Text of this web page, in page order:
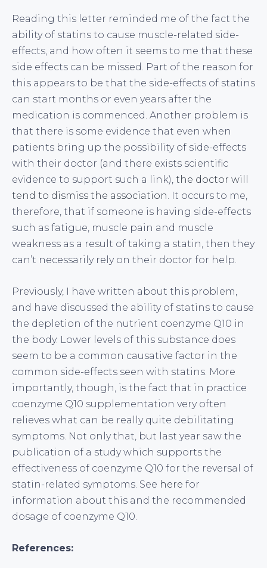
Reading this letter reminded me of the fact the
ability of statins to cause muscle-related side-
effects, and how often it seems to me that these
side effects can be missed. Part of the reason for
this appears to be that the side-effects of statins
can start months or even years after the
medication is commenced. Another problem is
that there is some evidence that even when
patients bring up the possibility of side-effects
with their doctor (and there exists scientific
evidence to support such a link), the doctor will
tend to dismiss the association . It occurs to me,
therefore, that if someone is having side-effects
such as fatigue, muscle pain and muscle
weakness as a result of taking a statin, then they
can’t necessarily rely on their doctor for help.
Previously, I have written about this problem,
and have discussed the ability of statins to cause
the depletion of the nutrient coenzyme Q10 in
the body. Lower levels of this substance does
seem to be a common causative factor in the
common side-effects seen with statins. More
importantly, though, is the fact that in practice
coenzyme Q10 supplementation very often
relieves what can be really quite debilitating
symptoms. Not only that, but last year saw the
publication of a study which supports the
effectiveness of coenzyme Q10 for the reversal of
statin-related symptoms. See here for
information about this and the recommended
dosage of coenzyme Q10.
References: